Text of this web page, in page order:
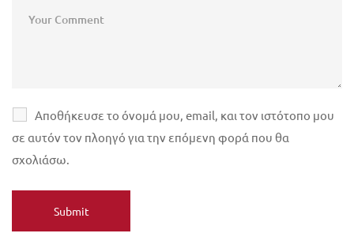
Αποθήκευσε το όνομά μου, email, και τον ιστότοπο μου
σε αυτόν τον πλοηγό για την επόμενη φορά που θα
σχολιάσω.